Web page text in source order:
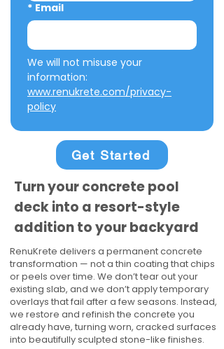
* Email
We will not misuse your
www.renukrete.com/privacy-
policy
Get Started
Turn your concrete pool
deck into a resort-style
addition to your backyard
RenuKrete delivers a permanent concrete
transformation — not a thin coating that chips
or peels over time. We don’t tear out your
existing slab, and we don’t apply temporary
overlays that fail after a few seasons. Instead,
we restore and refinish the concrete you
already have, turning worn, cracked surfaces
into beautifully sculpted stone-like finishes.